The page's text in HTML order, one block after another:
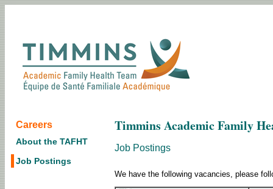
Careers
About the TAFHT
Job Postings
Timmins Academic Family
Job Postings
We have the following vacancies, please